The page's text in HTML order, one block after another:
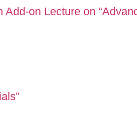
on Lecture on